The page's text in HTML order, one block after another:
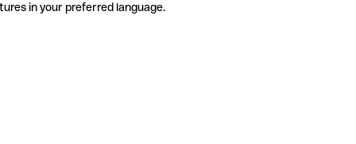
in your preferred language.